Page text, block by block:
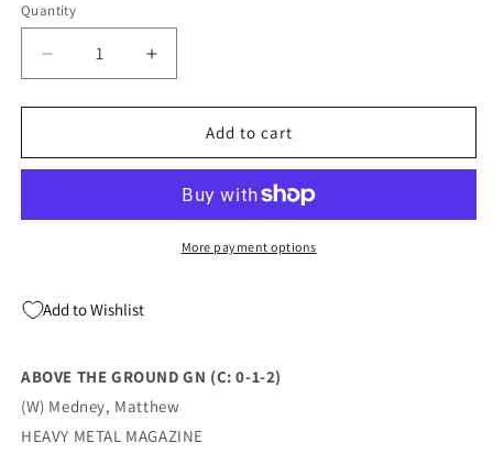
Quantity
Quantity
Decrease
quantity
for
THE
(C:
(10/05/2022)
Increase
quantity
for
ABOVE
THE
(C:
Add to cart
More payment options
Add to Wishlist
ABOVE THE GROUND GN (C: 0-1-2)
(W) Medney, Matthew
HEAVY METAL MAGAZINE